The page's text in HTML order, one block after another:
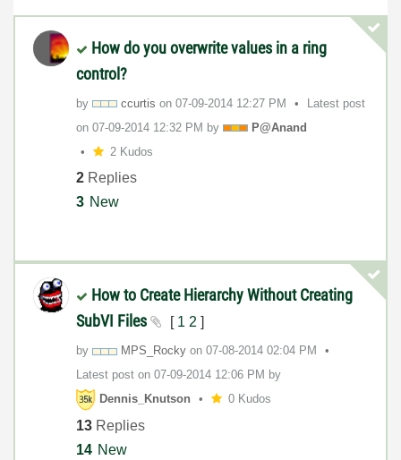
How do you overwrite values in a ring
control?
by ccurtis on ‎07-09-2014 12:27 PM
Latest post
on ‎07-09-2014 12:32 PM by
P@Anand
2 Kudos
2 Replies
3 New
How to Create Hierarchy Without Creating
SubVI Files
1 2
by MPS_Rocky on ‎07-08-2014 02:04 PM
Latest post on ‎07-09-2014 12:06 PM by
Dennis_Knutson
0 Kudos
13 Replies
14 New